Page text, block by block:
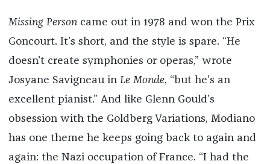
Missing Personcame out in 1978 and won the Prix
Goncourt. It’s short, and the style is spare. “He
doesn’t create symphonies or operas,” wrote
Josyane Savigneau in Le Monde, “but he’s an
excellent pianist.” And like Glenn Gould’s
obsession with the Goldberg Variations, Modiano
has one theme he keeps going back to again and
again: the Nazi occupation of France. “I had the